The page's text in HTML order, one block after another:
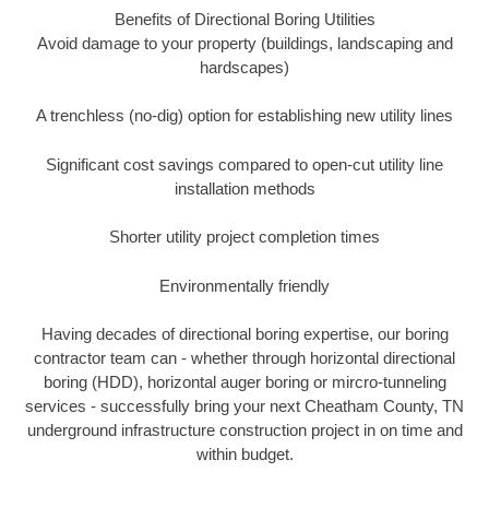
Benefits of Directional Boring Utilities
Avoid damage to your property (buildings, landscaping and
hardscapes)
A trenchless (no-dig) option for establishing new utility lines
Significant cost savings compared to open-cut utility line
installation methods
Shorter utility project completion times
Environmentally friendly
Having decades of directional boring expertise, our boring
contractor team can - whether through horizontal directional
boring (HDD), horizontal auger boring or mircro-tunneling
services - successfully bring your next Cheatham County, TN
underground infrastructure construction project in on time and
within budget.